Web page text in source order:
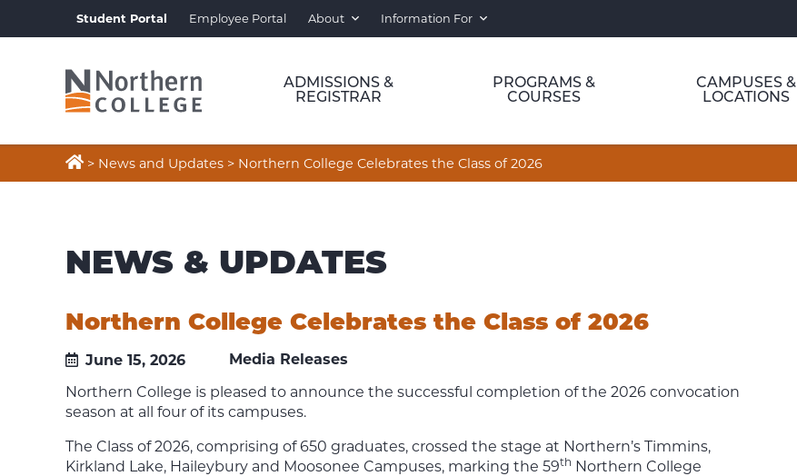
Student Portal Employee Portal About Information For
ADMISSIONS &
REGISTRAR
PROGRAMS &
COURSES
CAMPUSES &
LOCATIONS
 > News and Updates > Northern College Celebrates the Class of 2026
NEWS & UPDATES
Northern College Celebrates the Class of 2026
June 15, 2026
Media Releases
Northern College is pleased to announce the successful completion of the 2026 convocation
season at all four of its campuses.
The Class of 2026, comprising of 650 graduates, crossed the stage at Northern’s Timmins,
Kirkland Lake, Haileybury and Moosonee Campuses, marking the 59th Northern College